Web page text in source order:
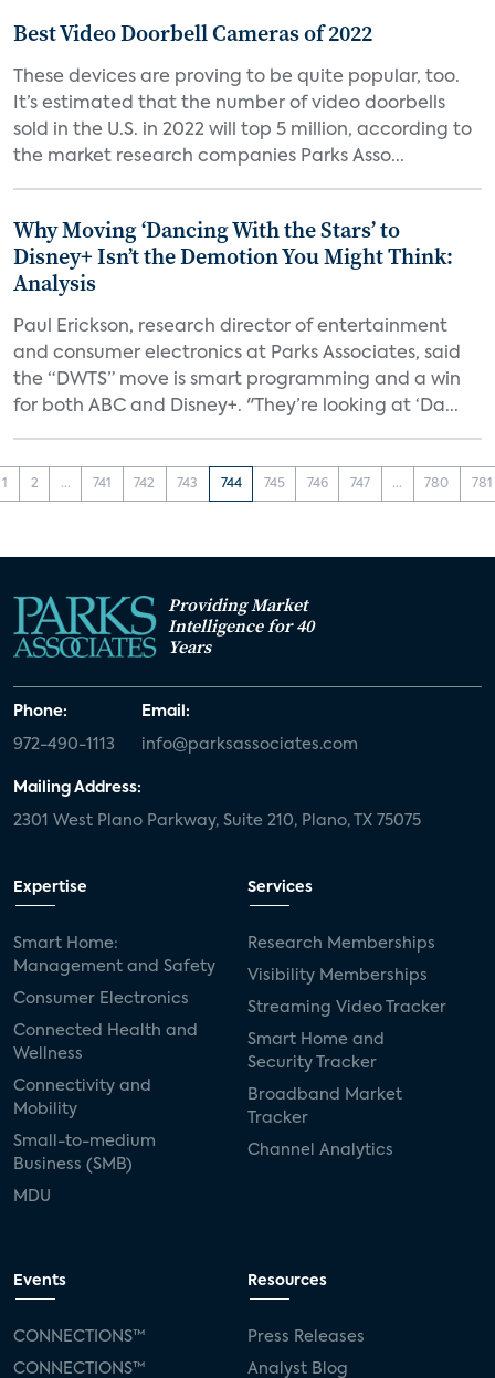
Best Video Doorbell Cameras of 2022
These devices are proving to be quite popular, too.
It’s estimated that the number of video doorbells
sold in the U.S. in 2022 will top 5 million, according to
the market research companies Parks Asso...
Why Moving ‘Dancing With the Stars’ to
Disney+ Isn’t the Demotion You Might Think:
Analysis
Paul Erickson, research director of entertainment
and consumer electronics at Parks Associates, said
the “DWTS” move is smart programming and a win
for both ABC and Disney+. "They’re looking at ‘Da...
1 2 ... 741 742 743 744 745 746 747 ... 780 781
Providing Market
Intelligence for 40
Years
Phone:
972-490-1113
Email:
info@parksassociates.com
Mailing Address:
2301 West Plano Parkway, Suite 210, Plano, TX 75075
Expertise
Smart Home:
Management and Safety
Consumer Electronics
Connected Health and
Wellness
Connectivity and
Mobility
Small-to-medium
Business (SMB)
MDU
Services
Research Memberships
Visibility Memberships
Streaming Video Tracker
Smart Home and
Security Tracker
Broadband Market
Tracker
Channel Analytics
Events
CONNECTIONS™
CONNECTIONS™
Resources
Press Releases
Analyst Blog